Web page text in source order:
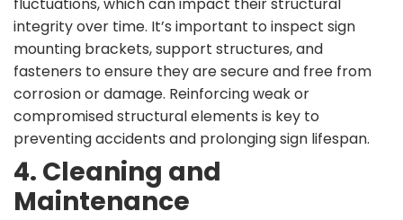
integrity over time. It’s important to inspect sign
mounting brackets, support structures, and
fasteners to ensure they are secure and free from
corrosion or damage. Reinforcing weak or
compromised structural elements is key to
preventing accidents and prolonging sign lifespan.
4. Cleaning and
Maintenance